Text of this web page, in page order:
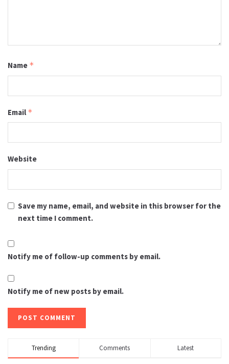
Name *
Email *
Website
Save my name, email, and website in this browser for the
next time I comment.
Notify me of follow-up comments by email.
Notify me of new posts by email.
Trending Comments Latest